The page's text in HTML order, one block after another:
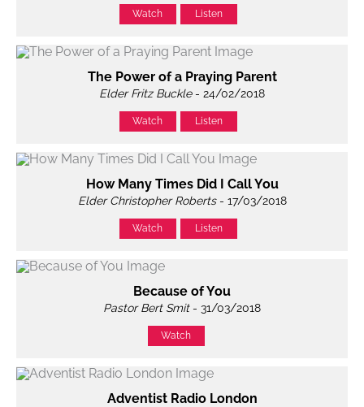
Watch Listen
The Power of a Praying Parent
Elder Fritz Buckle- 24/02/2018
Watch Listen
How Many Times Did I Call You
Elder Christopher Roberts- 17/03/2018
Watch Listen
Because of You
Pastor Bert Smit- 31/03/2018
Watch
Adventist Radio London